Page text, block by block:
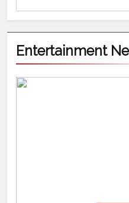
Entertainment